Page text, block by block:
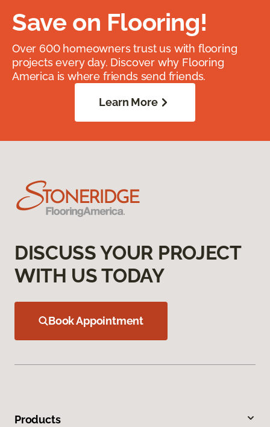
Save on Flooring!
Over 600 homeowners trust us with flooring
projects every day. Discover why Flooring
America is where friends send friends.
Learn More
DISCUSS YOUR PROJECT
WITH US TODAY
Book Appointment
Products